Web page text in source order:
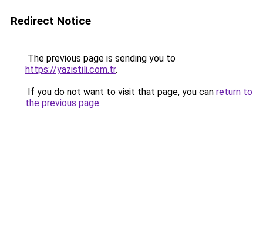
Redirect Notice
The previous page is sending you to
https://yazistili.com.tr.
If you do not want to visit that page, you can return to
the previous page.